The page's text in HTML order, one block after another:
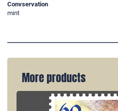
Convservation
mint
More products